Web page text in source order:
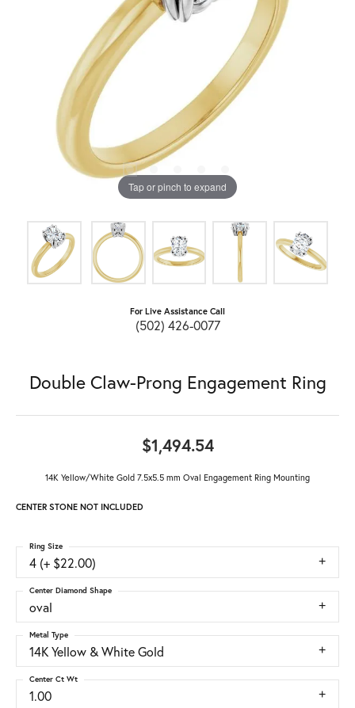
Tap or pinch to expand
For Live Assistance Call
(502) 426-0077
Double Claw-Prong Engagement Ring
$1,494.54
14K Yellow/White Gold 7.5x5.5 mm Oval Engagement Ring Mounting
CENTER STONE NOT INCLUDED
4 (+ $22.00)
Ring Size
oval
Center Diamond Shape
14K Yellow & White Gold
Metal Type
1.00
Center Ct Wt